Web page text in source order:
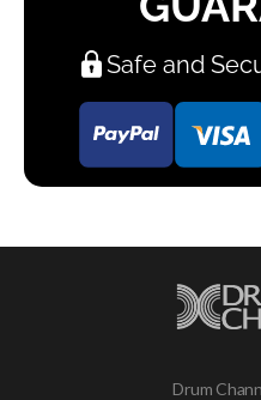
Safe and
Drum